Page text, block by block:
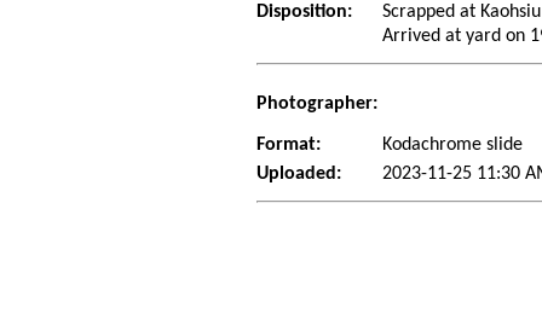
Disposition:
Scrapped at
Arrived at yard on
Photographer:
Format:
Kodachrome slide
Uploaded:
2023-11-25 11:30